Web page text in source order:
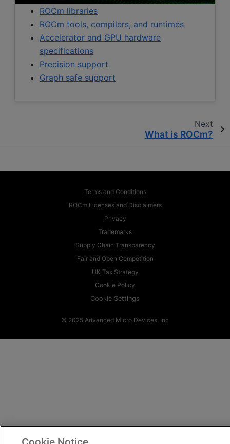
ROCm libraries
ROCm tools, compilers, and runtimes
Accelerator and GPU hardware
specifications
Precision support
Graph safe support
Next
What is ROCm?
Terms and Conditions
ROCm Licenses and Disclaimers
Privacy
Trademarks
Supply Chain Transparency
Fair and Open Competition
UK Tax Strategy
Cookie Policy
Cookie Settings
© 2025 Advanced Micro Devices, Inc